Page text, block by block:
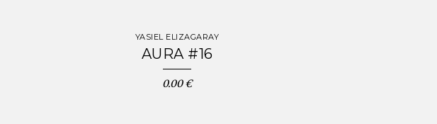
YASIEL ELIZAGARAY
AURA #16
0.00 €